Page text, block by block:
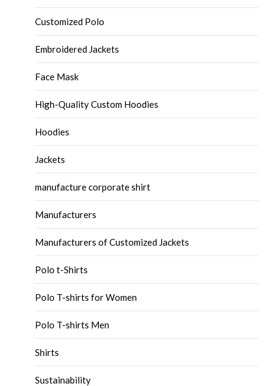
Customized Polo
Embroidered Jackets
Face Mask
High-Quality Custom Hoodies
Hoodies
Jackets
manufacture corporate shirt
Manufacturers
Manufacturers of Customized Jackets
Polo t-Shirts
Polo T-shirts for Women
Polo T-shirts Men
Shirts
Sustainability